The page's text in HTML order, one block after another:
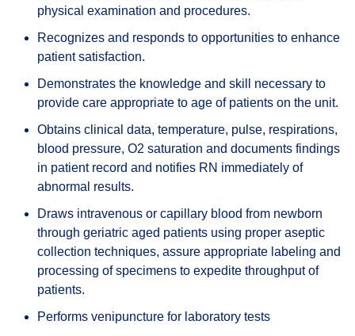
physical examination and procedures.
Recognizes and responds to opportunities to enhance
patient satisfaction.
Demonstrates the knowledge and skill necessary to
provide care appropriate to age of patients on the unit.
Obtains clinical data, temperature, pulse, respirations,
blood pressure, O2 saturation and documents findings
in patient record and notifies RN immediately of
abnormal results.
Draws intravenous or capillary blood from newborn
through geriatric aged patients using proper aseptic
collection techniques, assure appropriate labeling and
processing of specimens to expedite throughput of
patients.
Performs venipuncture for laboratory tests